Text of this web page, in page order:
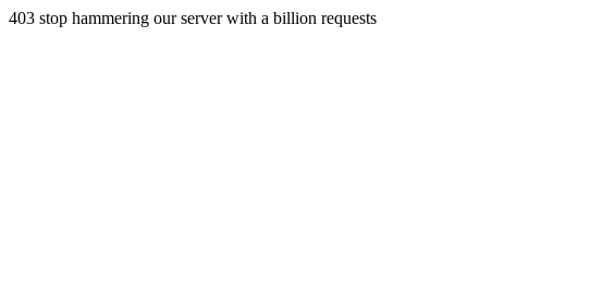
403 stop hammering our server with a billion requests